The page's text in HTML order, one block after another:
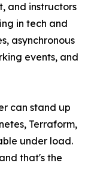
and instructors
in tech and
asynchronous
events, and
can stand up
Terraform,
under load.
that's the